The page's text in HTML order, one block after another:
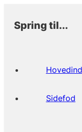
Spring til...
Sidefod